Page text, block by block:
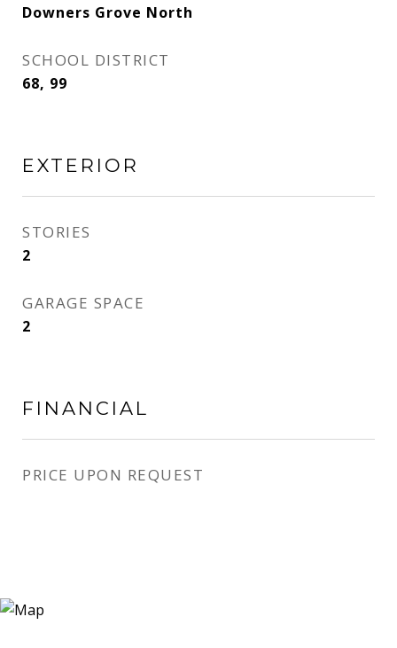
Downers Grove North
SCHOOL DISTRICT
68, 99
EXTERIOR
STORIES
2
GARAGE SPACE
2
FINANCIAL
PRICE UPON REQUEST